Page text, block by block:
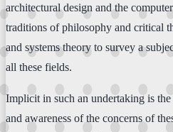
architectural design and the
traditions of philosophy and critical
and systems theory to survey a
all these fields.
Implicit in such an undertaking is
and awareness of the concerns of